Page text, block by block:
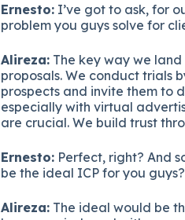
Ernesto: I’ve got to ask, for
problem you guys solve for
Alireza: The key way we
proposals. We conduct trials
prospects and invite them to
especially with virtual
are crucial. We build trust
Ernesto: Perfect, right? And
be the ideal ICP for you guys?
Alireza: The ideal would be